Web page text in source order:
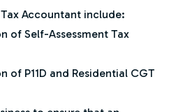
Accountant include:
of Self-Assessment Tax
of P11D and Residential CGT